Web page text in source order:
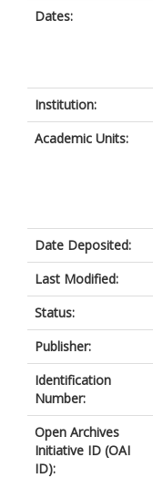
Dates:
Institution:
Academic Units:
Date Deposited:
Last Modified:
Status:
Publisher:
Identification
Number:
Open Archives
Initiative ID (OAI
ID):